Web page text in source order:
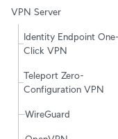
VPN Server
Identity Endpoint One-
Click VPN
Teleport Zero-
Configuration VPN
WireGuard